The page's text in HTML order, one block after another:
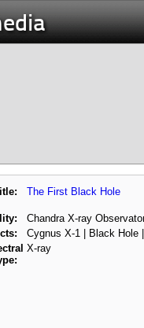
The First Black Hole
Chandra X-ray
Cygnus X-1 | Black Hole
X-ray